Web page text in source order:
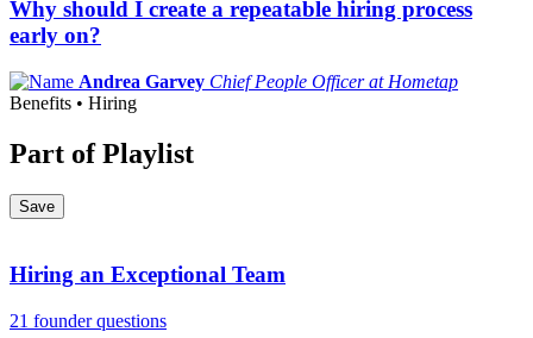
Why should I create a repeatable hiring process
early on?
Andrea Garvey Chief People Officer at Hometap
Benefits • Hiring
Part of Playlist
Save
Hiring an Exceptional Team
21 founder questions